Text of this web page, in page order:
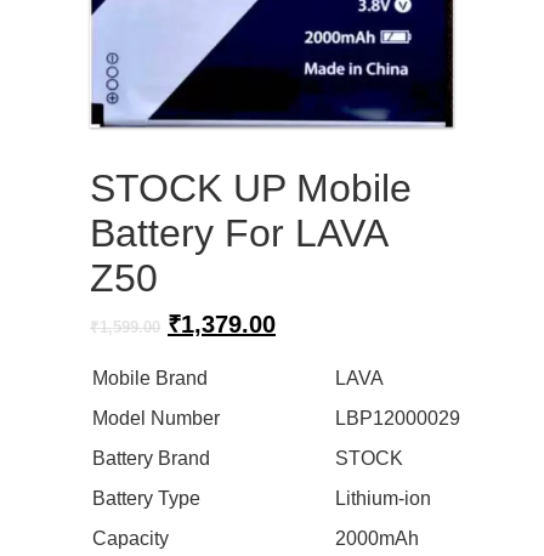
STOCK UP Mobile
Battery For LAVA
Z50
₹1,599.00 Original
was:
₹1,599.00.
₹1,379.00Current
₹1,379.00.
Mobile Brand
LAVA
Model Number
LBP12000029
Battery Brand
STOCK
Battery Type
Lithium-ion
Capacity
2000mAh